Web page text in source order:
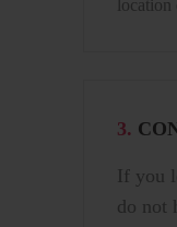
3.
If you
do not